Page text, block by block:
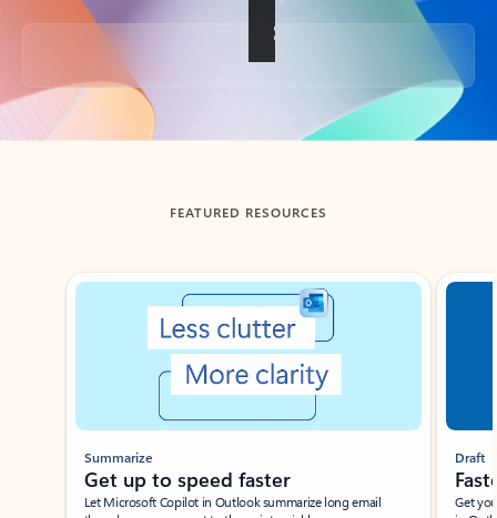
Back to tabs
FEATURED RESOURCES
Showing slide 1 of 3
Summarize
Get up to speed faster ​
Let Microsoft Copilot in Outlook summarize long email
Draft
Get